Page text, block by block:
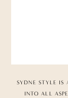
SYDNE STYLE IS
INTO ALL